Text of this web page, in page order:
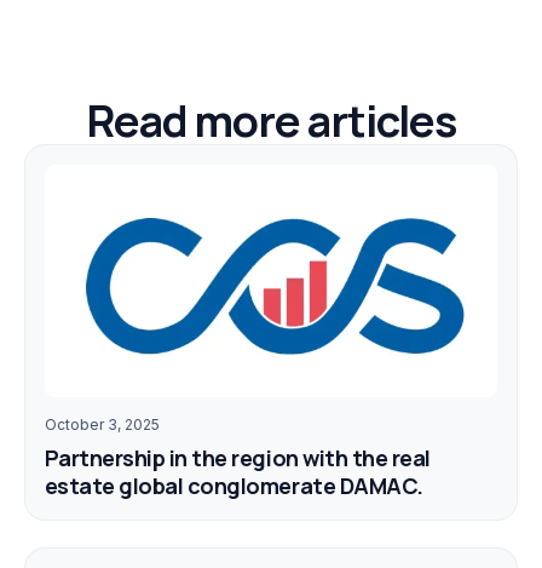
Read more articles
October 3, 2025
Partnership in the region with the real
estate global conglomerate DAMAC.